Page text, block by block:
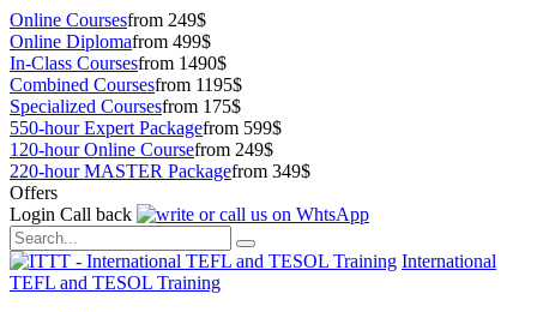
Online Coursesfrom 249$
Online Diplomafrom 499$
In-Class Coursesfrom 1490$
Combined Coursesfrom 1195$
Specialized Coursesfrom 175$
550-hour Expert Packagefrom 599$
120-hour Online Coursefrom 249$
220-hour MASTER Packagefrom 349$
Offers
Login Call back
International
TEFL and TESOL Training